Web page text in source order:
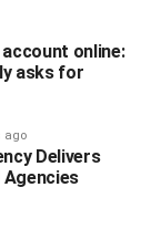
boy
has a strong
is
hair and
account online:
asks for
ago
Delivers
Agencies